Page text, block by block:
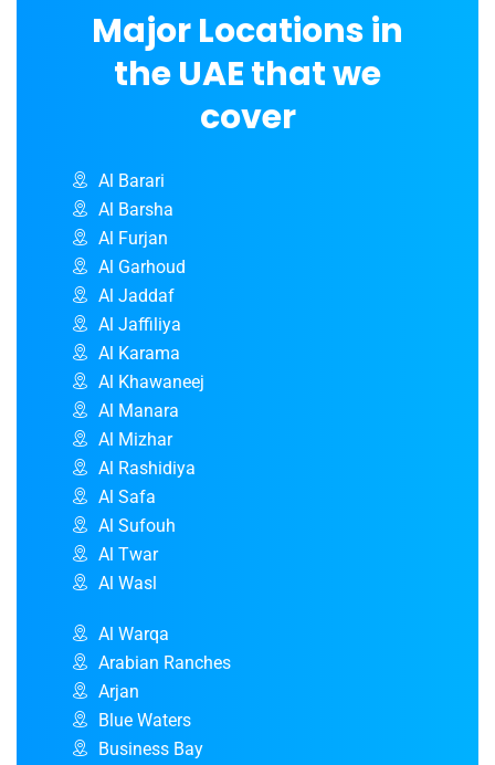
Major Locations in
the UAE that we
cover
Al Barari
Al Barsha
Al Furjan
Al Garhoud
Al Jaddaf
Al Jaffiliya
Al Karama
Al Khawaneej
Al Manara
Al Mizhar
Al Rashidiya
Al Safa
Al Sufouh
Al Twar
Al Wasl
Al Warqa
Arabian Ranches
Arjan
Blue Waters
Business Bay